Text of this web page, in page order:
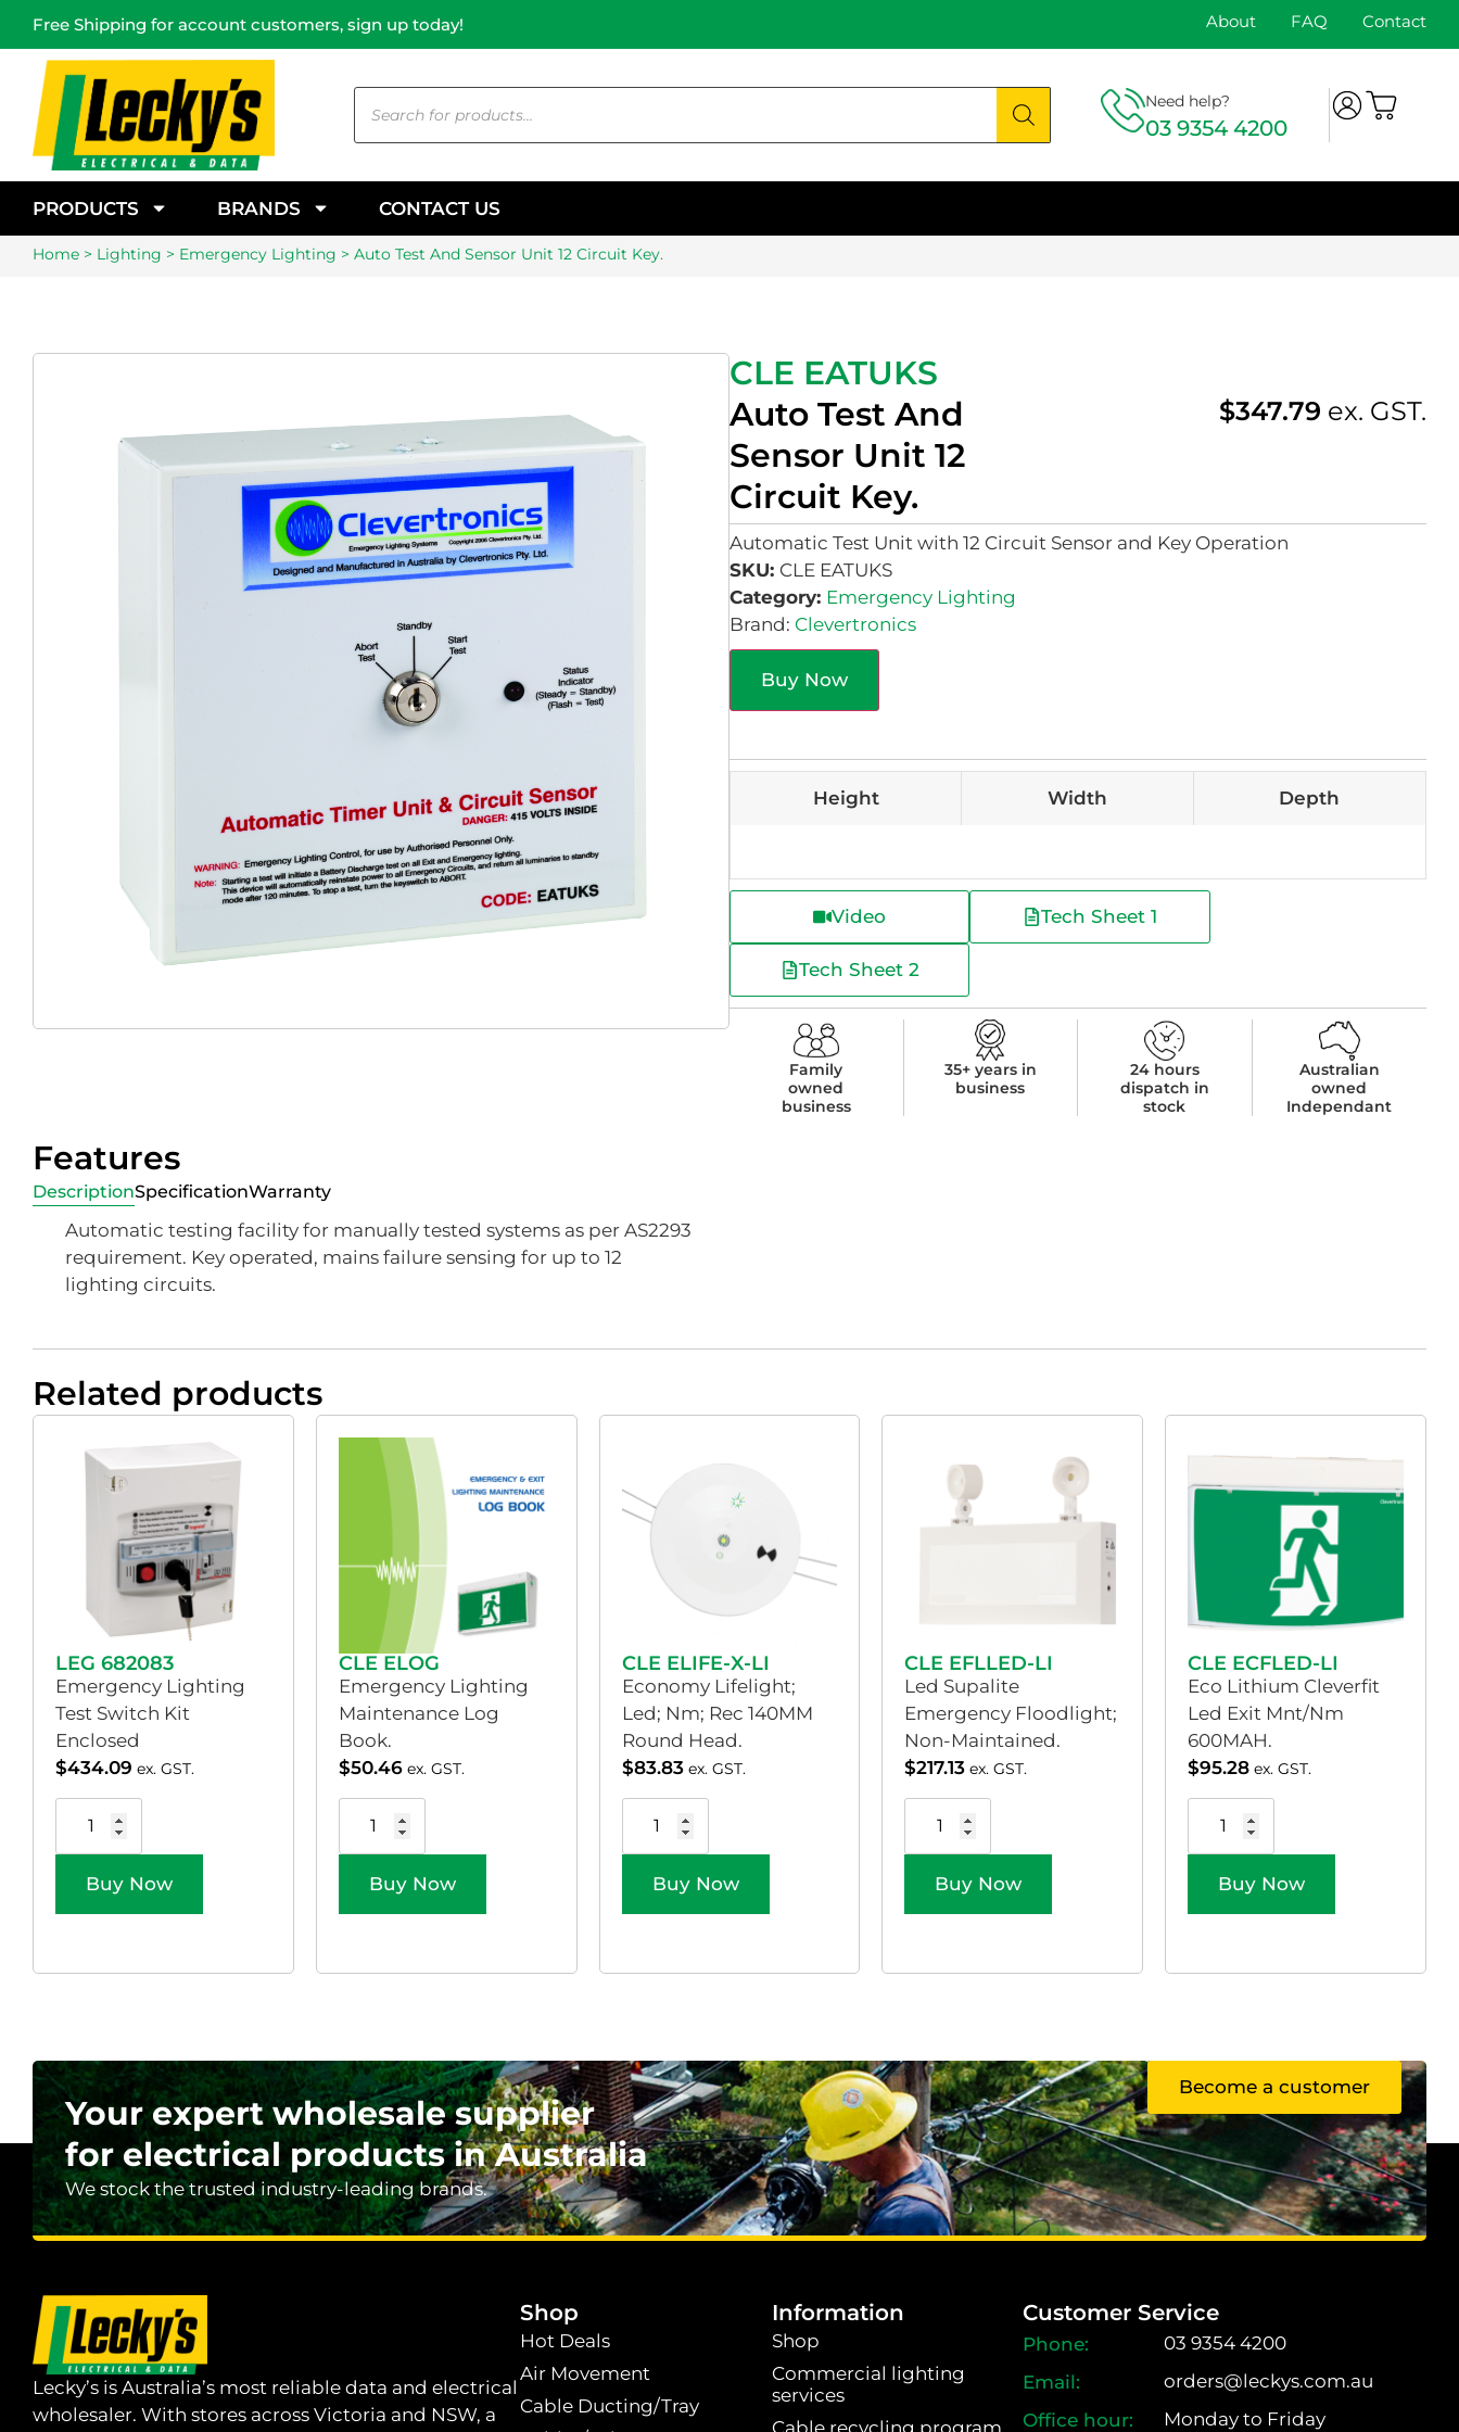
Free Shipping for account customers, sign up today! About FAQ Contact
Need help?
03 9354 4200
PRODUCTS BRANDS CONTACT US
Home > Lighting > Emergency Lighting > Auto Test And Sensor Unit 12 Circuit Key.
CLE EATUKS
Auto Test And
Sensor Unit 12
Circuit Key.
$347.79 ex. GST.
Automatic Test Unit with 12 Circuit Sensor and Key Operation
SKU: CLE EATUKS
Category: Emergency Lighting
Brand: Clevertronics
Buy Now
Height Width Depth
Video Tech Sheet 1
Tech Sheet 2
Family
owned
business
35+ years in
business
24 hours
dispatch in
stock
Australian
owned
Independant
Features
DescriptionSpecificationWarranty
Automatic testing facility for manually tested systems as per AS2293
requirement. Key operated, mains failure sensing for up to 12
lighting circuits.
Related products
LEG 682083
Emergency Lighting
Test Switch Kit
Enclosed
$434.09 ex. GST.
Buy Now
CLE ELOG
Emergency Lighting
Maintenance Log
Book.
$50.46 ex. GST.
Buy Now
CLE ELIFE-X-LI
Economy Lifelight;
Led; Nm; Rec 140MM
Round Head.
$83.83 ex. GST.
Buy Now
CLE EFLLED-LI
Led Supalite
Emergency Floodlight;
Non-Maintained.
$217.13 ex. GST.
Buy Now
CLE ECFLED-LI
Eco Lithium Cleverfit
Led Exit Mnt/Nm
600MAH.
$95.28 ex. GST.
Buy Now
Your expert wholesale supplier
for electrical products in Australia
We stock the trusted industry-leading brands.
Become a customer
Lecky’s is Australia’s most reliable data and electrical
wholesaler. With stores across Victoria and NSW, a
Shop
Hot Deals
Air Movement
Cable Ducting/Tray
Information
Shop
Commercial lighting
services
Customer Service
03 9354 4200
orders@leckys.com.au
Monday to Friday